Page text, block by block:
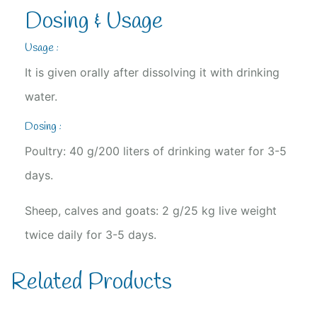
Dosing & Usage
Usage :
It is given orally after dissolving it with drinking
water.
Dosing :
Poultry: 40 g/200 liters of drinking water for 3-5
days.
Sheep, calves and goats: 2 g/25 kg live weight
twice daily for 3-5 days.
Related Products